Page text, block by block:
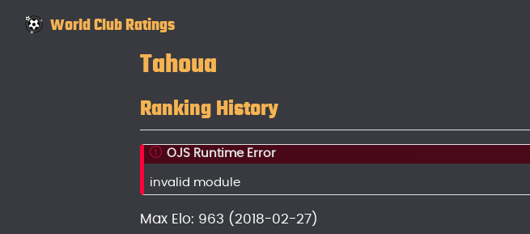
World Club Ratings
Tahoua
Ranking History
OJS Runtime Error
invalid module
Max Elo: 963 (2018-02-27)